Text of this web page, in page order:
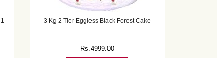
3 Kg 2 Tier Eggless Black Forest Cake
Rs.4999.00